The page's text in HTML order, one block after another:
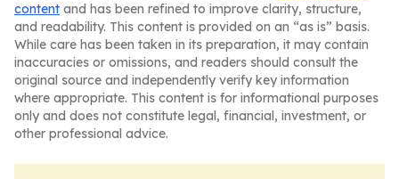
content and has been refined to improve clarity, structure,
and readability. This content is provided on an “as is” basis.
While care has been taken in its preparation, it may contain
inaccuracies or omissions, and readers should consult the
original source and independently verify key information
where appropriate. This content is for informational purposes
only and does not constitute legal, financial, investment, or
other professional advice.